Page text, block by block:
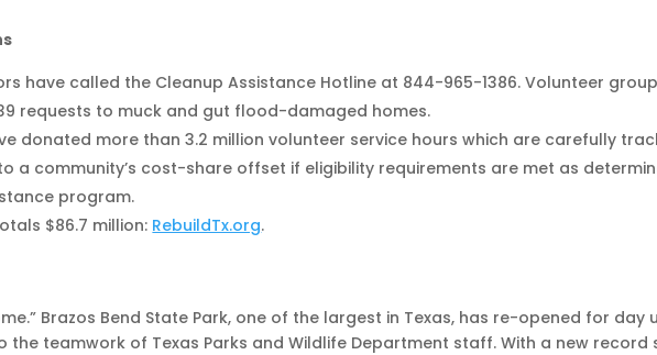
have called the Cleanup Assistance Hotline at 844-965-1386. Volunteer
requests to muck and gut flood-damaged homes.
donated more than 3.2 million volunteer service hours which are carefully
a community’s cost-share offset if eligibility requirements are met as
program.
$86.7 million: RebuildTx.org.
Brazos Bend State Park, one of the largest in Texas, has re-opened for day
the teamwork of Texas Parks and Wildlife Department staff. With a new record